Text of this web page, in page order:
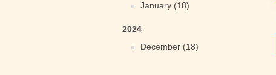
January (18)
2024
December (18)